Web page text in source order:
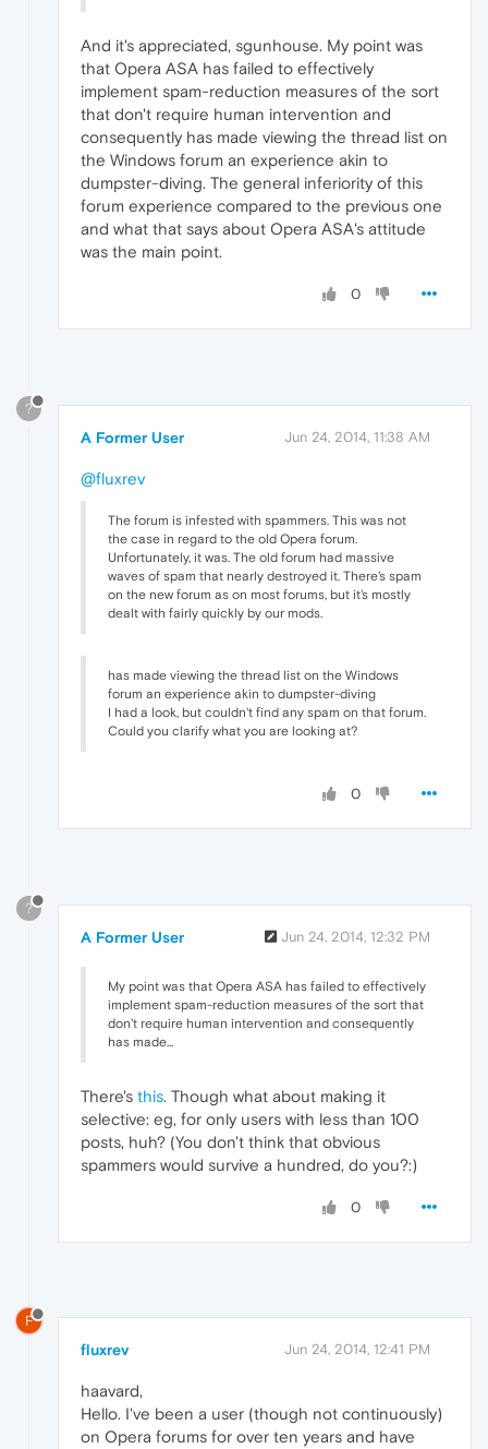
And it's appreciated, sgunhouse. My point was
that Opera ASA has failed to effectively
implement spam-reduction measures of the sort
that don't require human intervention and
consequently has made viewing the thread list on
the Windows forum an experience akin to
dumpster-diving. The general inferiority of this
forum experience compared to the previous one
and what that says about Opera ASA's attitude
was the main point.
0
?
A Former User Jun 24, 2014, 11:38 AM
@fluxrev
The forum is infested with spammers. This was not
the case in regard to the old Opera forum.
Unfortunately, it was. The old forum had massive
waves of spam that nearly destroyed it. There's spam
on the new forum as on most forums, but it's mostly
dealt with fairly quickly by our mods.
has made viewing the thread list on the Windows
forum an experience akin to dumpster-diving
I had a look, but couldn't find any spam on that forum.
Could you clarify what you are looking at?
0
?
A Former User Jun 24, 2014, 12:32 PM
My point was that Opera ASA has failed to effectively
implement spam-reduction measures of the sort that
don't require human intervention and consequently
has made...
There's this. Though what about making it
selective: eg, for only users with less than 100
posts, huh? (You don't think that obvious
spammers would survive a hundred, do you?:)
0
F
fluxrev Jun 24, 2014, 12:41 PM
haavard,
Hello. I've been a user (though not continuously)
on Opera forums for over ten years and have